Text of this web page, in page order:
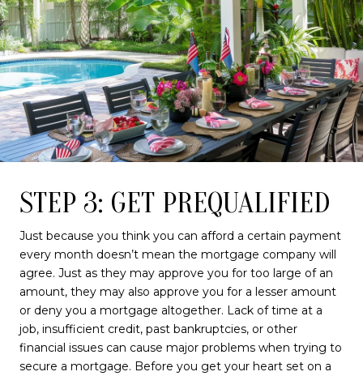
STEP 3: GET PREQUALIFIED
Just because you think you can afford a certain payment
every month doesn’t mean the mortgage company will
agree. Just as they may approve you for too large of an
amount, they may also approve you for a lesser amount
or deny you a mortgage altogether. Lack of time at a
job, insufficient credit, past bankruptcies, or other
financial issues can cause major problems when trying to
secure a mortgage. Before you get your heart set on a